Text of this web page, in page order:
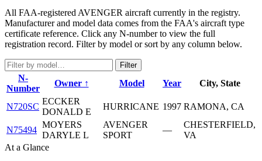
All FAA-registered AVENGER aircraft currently in the registry.
Manufacturer and model data comes from the FAA's aircraft type
certificate reference. Click any N-number to view the full
registration record. Filter by model or sort by any column below.
Filter
N-
Number
Owner ↑ Model Year City, State
N720SC
ECCKER
DONALD E
HURRICANE 1997 RAMONA, CA
N75494
MOYERS
DARYLE L
AVENGER
SPORT
—
CHESTERFIELD,
VA
At a Glance